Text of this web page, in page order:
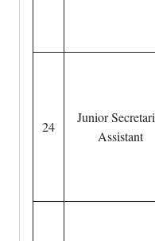
24
Junior
Assistant